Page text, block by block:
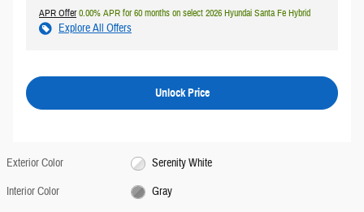
APR Offer0.00% APR for 60 months on select 2026 Hyundai Santa Fe Hybrid
Explore All Offers
Unlock Price
Exterior Color
Serenity White
Interior Color
Gray